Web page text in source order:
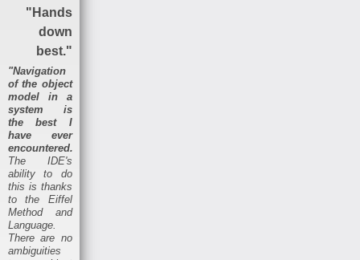
"Hands
down
best."
"Navigation
of the object
model in a
system is
the best I
have ever
encountered.
The IDE's
ability to do
this is thanks
to the Eiffel
Method and
Language.
There are no
ambiguities